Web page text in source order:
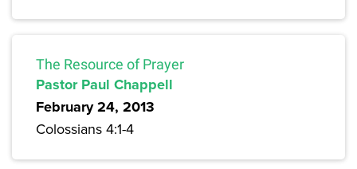
The Resource of Prayer
Pastor Paul Chappell
February 24, 2013
Colossians 4:1-4